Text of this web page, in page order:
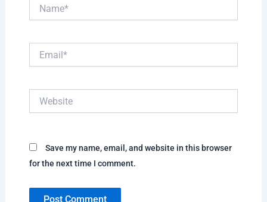
Save my name, email, and website in this browser
for the next time I comment.